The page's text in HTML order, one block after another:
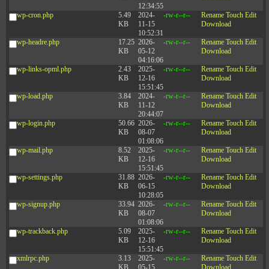
12:34:55
wp-cron.php
5.49
KB
2024-
11-15
10:52:31
-rw-r--r-- Rename Touch Edit
Download
wp-headre.php
17.25
KB
2026-
05-12
04:16:06
-rw-r--r-- Rename Touch Edit
Download
wp-links-opml.php
2.43
KB
2025-
12-16
15:51:45
-rw-r--r-- Rename Touch Edit
Download
wp-load.php
3.84
KB
2024-
11-12
20:44:07
-rw-r--r-- Rename Touch Edit
Download
wp-login.php
50.66
KB
2026-
08-07
01:08:06
-rw-r--r-- Rename Touch Edit
Download
wp-mail.php
8.52
KB
2025-
12-16
15:51:45
-rw-r--r-- Rename Touch Edit
Download
wp-settings.php
31.88
KB
2026-
06-15
10:28:05
-rw-r--r-- Rename Touch Edit
Download
wp-signup.php
33.94
KB
2026-
08-07
01:08:06
-rw-r--r-- Rename Touch Edit
Download
wp-trackback.php
5.09
KB
2025-
12-16
15:51:45
-rw-r--r-- Rename Touch Edit
Download
xmlrpc.php
3.13
KB
2025-
05-15
-rw-r--r-- Rename Touch Edit
Download